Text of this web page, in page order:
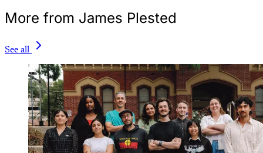
More from James Plested
See all